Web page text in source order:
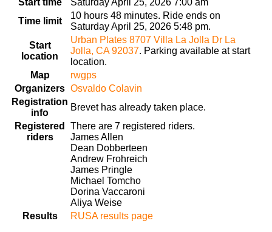
Time limit
10 hours 48 minutes. Ride ends on
Saturday April 25, 2026 5:48 pm.
Start
location
Urban Plates 8707 Villa La Jolla Dr La
Jolla, CA 92037. Parking available at start
location.
Map
rwgps
Organizers Osvaldo Colavin
Registration
info
Brevet has already taken place.
Registered
riders
There are 7 registered riders.
James Allen
Dean Dobberteen
Andrew Frohreich
James Pringle
Michael Tomcho
Dorina Vaccaroni
Aliya Weise
Results
RUSA results page